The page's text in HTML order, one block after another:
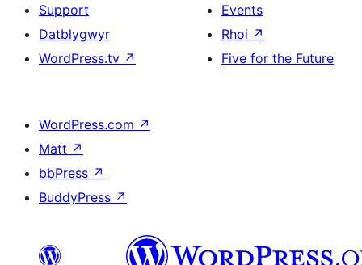
Support
Datblygwyr
WordPress.tv ↗
Events
Rhoi ↗
Five for the Future
WordPress.com ↗
Matt ↗
bbPress ↗
BuddyPress ↗